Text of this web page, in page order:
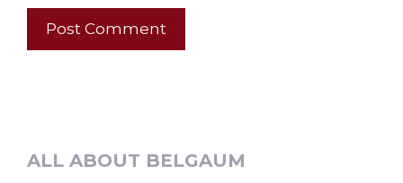
ALL ABOUT BELGAUM